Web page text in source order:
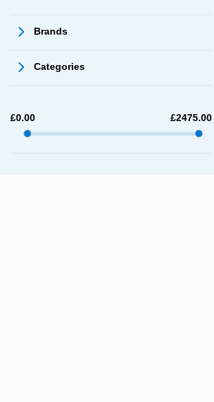
Brands
Categories
£0.00 £2475.00